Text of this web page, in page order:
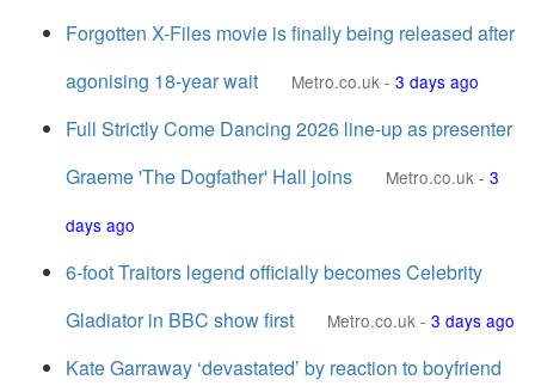
Forgotten X-Files movie is finally being released after
agonising 18-year wait
Metro.co.uk - 3 days ago
Full Strictly Come Dancing 2026 line-up as presenter
Graeme 'The Dogfather' Hall joins
Metro.co.uk - 3
days ago
6-foot Traitors legend officially becomes Celebrity
Gladiator in BBC show first
Metro.co.uk - 3 days ago
Kate Garraway ‘devastated’ by reaction to boyfriend